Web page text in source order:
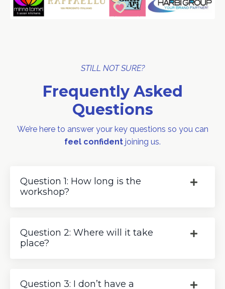
STILL NOT SURE?
Frequently Asked
Questions
We’re here to answer your key questions so you can
feel confident joining us.
Question 1: How long is the
workshop?
Question 2: Where will it take
place?
Question 3: I don’t have a